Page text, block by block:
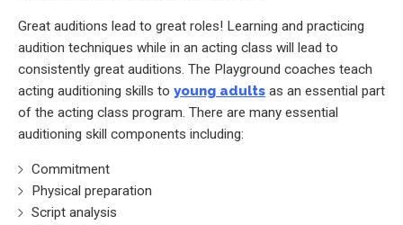
Great auditions lead to great roles! Learning and practicing
audition techniques while in an acting class will lead to
consistently great auditions. The Playground coaches teach
acting auditioning skills to young adults as an essential part
of the acting class program. There are many essential
auditioning skill components including:
Commitment
Physical preparation
Script analysis